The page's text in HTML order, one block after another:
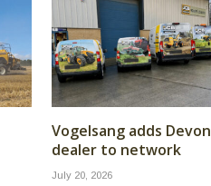
Vogelsang adds Devon
dealer to network
July 20, 2026